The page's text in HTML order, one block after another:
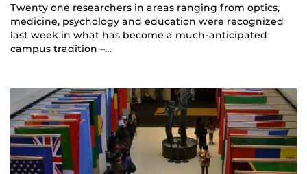
Twenty one researchers in areas ranging from optics,
medicine, psychology and education were recognized
last week in what has become a much-anticipated
campus tradition –…